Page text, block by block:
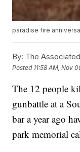
paradise fire
By: The
Posted 11:58 AM, Nov
The 12 people
gunbattle at a
bar a year ago
park memorial